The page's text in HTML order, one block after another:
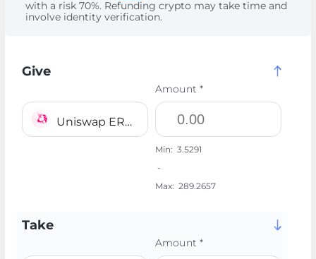
with a risk 70%. Refunding crypto may take time and
involve identity verification.
Give
Uniswap ERC20 UNI
Amount *
Min: 3.5291
-
Max: 289.2657
Take
Amount *